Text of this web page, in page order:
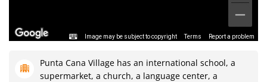
Image may be subject to copyright Terms Report a problem
Punta Cana Village has an international school, a
supermarket, a church, a language center, a